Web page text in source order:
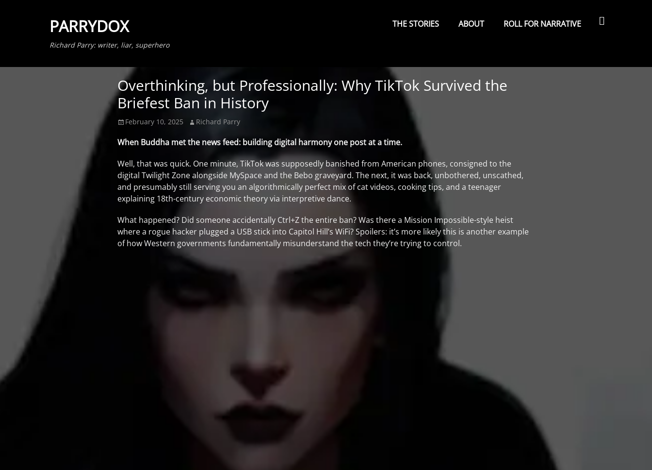
PARRYDOX
Richard Parry: writer, liar, superhero
Menu
THE STORIES ABOUT ROLL FOR NARRATIVE Search
Overthinking, but Professionally: Why TikTok Survived the
Briefest Ban in History
Posted
February 10, 2025 Author
Richard Parry
When Buddha met the news feed: building digital harmony one post at a time.
Well, that was quick. One minute, TikTok was supposedly banished from American phones, consigned to the
digital Twilight Zone alongside MySpace and the Bebo graveyard. The next, it was back, unbothered, unscathed,
and presumably still serving you an algorithmically perfect mix of cat videos, cooking tips, and a teenager
explaining 18th-century economic theory via interpretive dance.
What happened? Did someone accidentally Ctrl+Z the entire ban? Was there a Mission Impossible-style heist
where a rogue hacker plugged a USB stick into Capitol Hill’s WiFi? Spoilers: it’s more likely this is another example
of how Western governments fundamentally misunderstand the tech they’re trying to control.